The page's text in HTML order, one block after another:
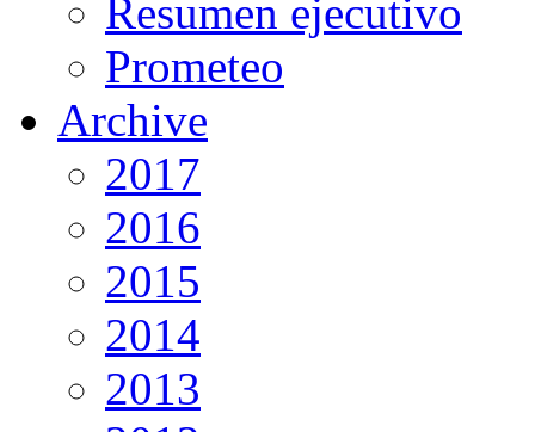
Resumen ejecutivo
Prometeo
Archive
2017
2016
2015
2014
2013